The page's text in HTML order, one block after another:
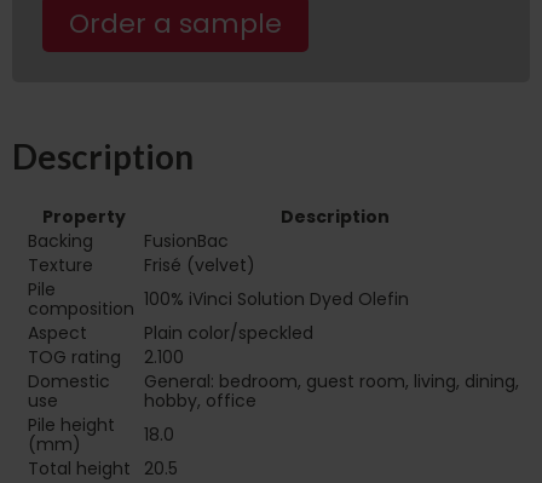
Order a sample
Description
Property
Description
Backing
FusionBac
Texture
Frisé (velvet)
Pile
composition 100% iVinci Solution Dyed Olefin
Aspect
Plain color/speckled
TOG rating
2.100
Domestic
use
General: bedroom, guest room, living, dining,
hobby, office
Pile height
(mm)
18.0
Total height
20.5